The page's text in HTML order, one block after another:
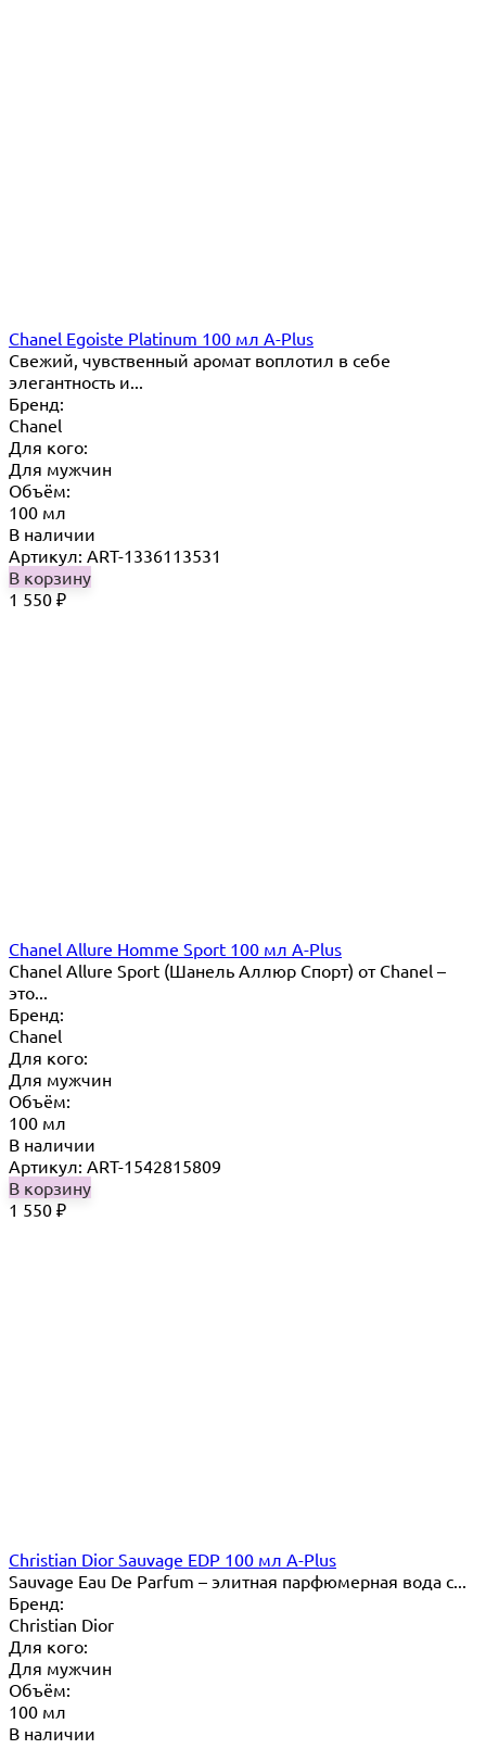
Chanel Egoiste Platinum 100 мл A-Plus
Свежий, чувственный аромат воплотил в себе
элегантность и...
Бренд:
Chanel
Для кого:
Для мужчин
Объём:
100 мл
В наличии
Артикул: ART-1336113531
В корзину
1 550 ₽
Chanel Allure Homme Sport 100 мл A-Plus
Chanel Allure Sport (Шанель Аллюр Спорт) от Chanel –
это...
Бренд:
Chanel
Для кого:
Для мужчин
Объём:
100 мл
В наличии
Артикул: ART-1542815809
В корзину
1 550 ₽
Christian Dior Sauvage EDP 100 мл A-Plus
Sauvage Eau De Parfum – элитная парфюмерная вода с...
Бренд:
Christian Dior
Для кого:
Для мужчин
Объём:
100 мл
В наличии